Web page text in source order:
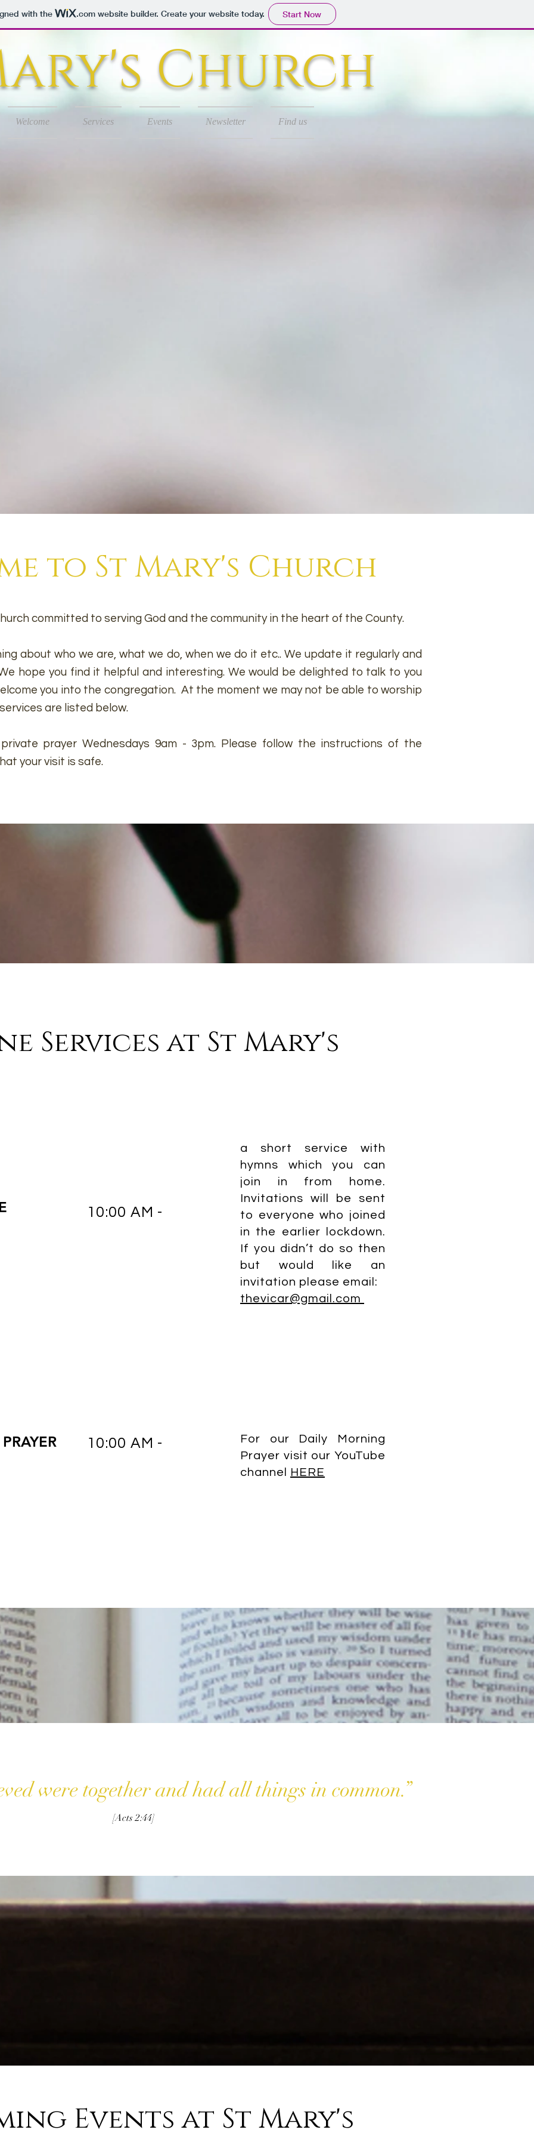
with the .comwebsite builder. Create your website today. Start Now
Church
Welcome Services Events Newsletter Find us
to St Mary's Church
committed to serving God and the community in the heart of the County.
about who we are, what we do, when we do it etc.. We update it regularly and
hope you find it helpful and interesting. We would be delighted to talk to you
you into the congregation. At the moment we may not be able to worship
are listed below.
prayer Wednesdays 9am - 3pm. Please follow the instructions of the
your visit is safe.
Services at St Mary's
10:00 AM -
a short service with
hymns which you can
join in from home.
Invitations will be sent
to everyone who joined
in the earlier lockdown.
If you didn’t do so then
but would like an
invitation please email:
thevicar@gmail.com
10:00 AM -
For our Daily Morning
Prayer visit our YouTube
channel
HERE
were together and had all things in common.”
[Acts 2:44]
Events at St Mary's